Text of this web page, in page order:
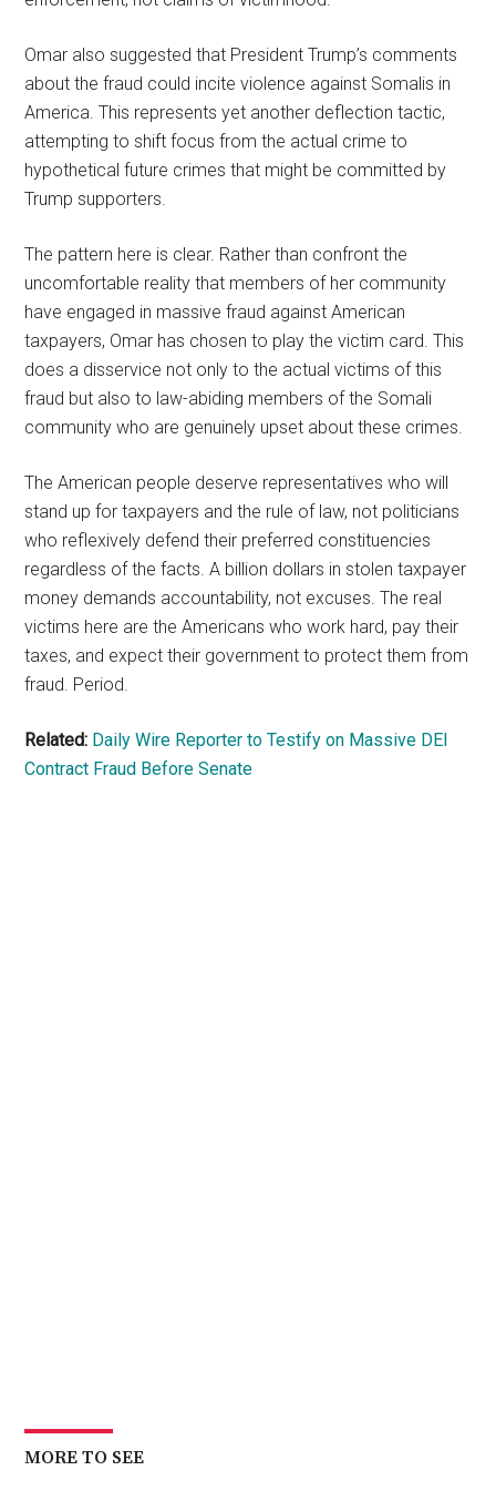
Omar also suggested that President Trump’s comments
about the fraud could incite violence against Somalis in
America. This represents yet another deflection tactic,
attempting to shift focus from the actual crime to
hypothetical future crimes that might be committed by
Trump supporters.
The pattern here is clear. Rather than confront the
uncomfortable reality that members of her community
have engaged in massive fraud against American
taxpayers, Omar has chosen to play the victim card. This
does a disservice not only to the actual victims of this
fraud but also to law-abiding members of the Somali
community who are genuinely upset about these crimes.
The American people deserve representatives who will
stand up for taxpayers and the rule of law, not politicians
who reflexively defend their preferred constituencies
regardless of the facts. A billion dollars in stolen taxpayer
money demands accountability, not excuses. The real
victims here are the Americans who work hard, pay their
taxes, and expect their government to protect them from
fraud. Period.
Related: Daily Wire Reporter to Testify on Massive DEI
Contract Fraud Before Senate
MORE TO SEE